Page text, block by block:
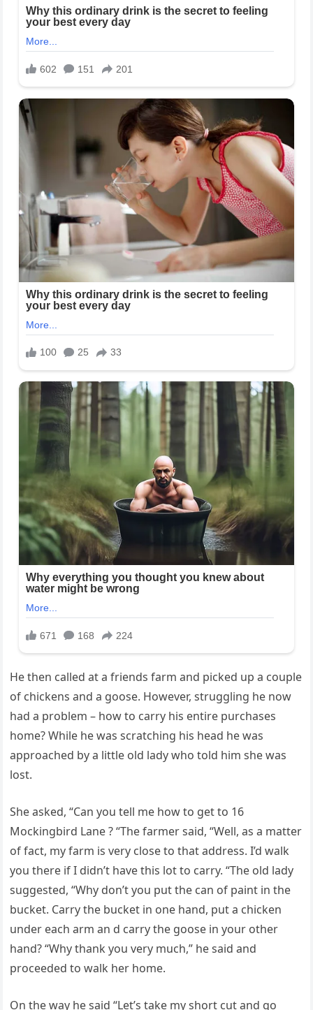
He then called at a friends farm and picked up a couple
of chickens and a goose. However, struggling he now
had a problem – how to carry his entire purchases
home? While he was scratching his head he was
approached by a little old lady who told him she was
lost.
She asked, “Can you tell me how to get to 16
Mockingbird Lane ? “The farmer said, “Well, as a matter
of fact, my farm is very close to that address. I’d walk
you there if I didn’t have this lot to carry. “The old lady
suggested, “Why don’t you put the can of paint in the
bucket. Carry the bucket in one hand, put a chicken
under each arm an d carry the goose in your other
hand? “Why thank you very much,” he said and
proceeded to walk her home.
On the way he said “Let’s take my short cut and go